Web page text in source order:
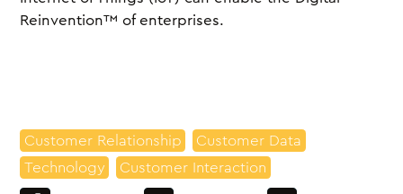
Reinvention™ of enterprises.
Customer Relationship
Customer Data
Technology
Customer Interaction